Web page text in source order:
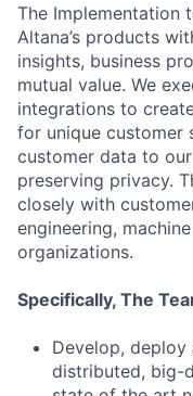
The Implementation
Altana’s products
insights, business
mutual value. We
integrations to
for unique customer
customer data to
preserving privacy.
closely with
engineering,
organizations.
Specifically, The
Develop,
distributed, big-